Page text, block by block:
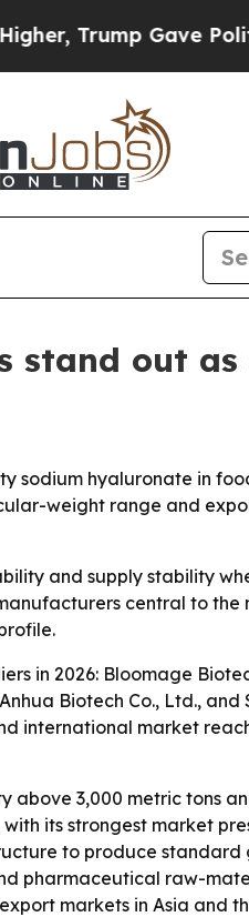
Gave Politically
stand out
sodium hyaluronate in
weight range and
and supply stability
central to
in 2026: Bloomage
Biotech Co., Ltd.,
international market
3,000 metric tons
its strongest market
to produce
pharmaceutical raw-
markets in Asia and